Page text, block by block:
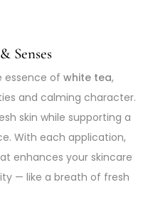
Senses
essence of white tea,
and calming character.
skin while supporting a
With each application,
enhances your skincare
— like a breath of fresh